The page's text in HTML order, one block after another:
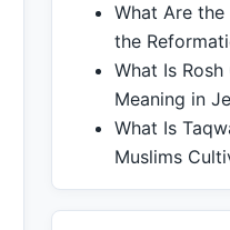
What Are
the
What Is
Meaning in
What Is
Muslims